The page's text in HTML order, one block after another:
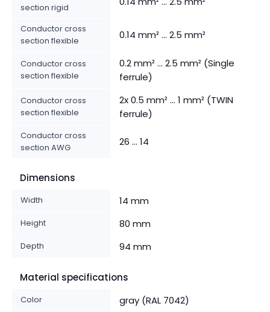
section rigid
Conductor cross
section flexible
0.14 mm² ... 2.5 mm²
Conductor cross
section flexible
0.2 mm² ... 2.5 mm² (Single
ferrule)
Conductor cross
section flexible
2x 0.5 mm² ... 1 mm² (TWIN
ferrule)
Conductor cross
section AWG
26 ... 14
Dimensions
Width 14 mm
Height 80 mm
Depth 94 mm
Material specifications
Color gray (RAL 7042)